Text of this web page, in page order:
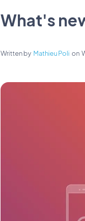
What's
Written by Mathieu Poli on